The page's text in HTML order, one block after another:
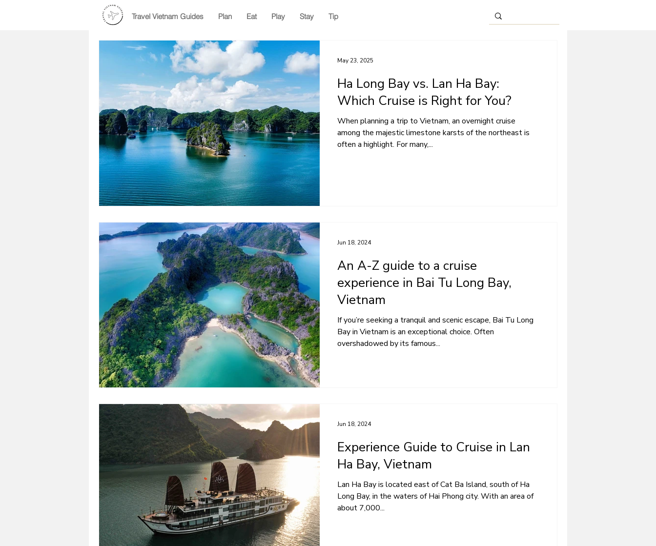
Travel Vietnam Guides Plan Eat Play Stay Tip
Ha Long Bay vs. Lan Ha Bay:
Which Cruise is Right for You?
When planning a trip to Vietnam, an overnight cruise
among the majestic limestone karsts of the northeast is
often a highlight. For many,...
May 23, 2025
An A-Z guide to a cruise
experience in Bai Tu Long Bay,
Vietnam
If you’re seeking a tranquil and scenic escape, Bai Tu Long
Bay in Vietnam is an exceptional choice. Often
overshadowed by its famous...
Jun 18, 2024
Experience Guide to Cruise in Lan
Ha Bay, Vietnam
Lan Ha Bay is located east of Cat Ba Island, south of Ha
Long Bay, in the waters of Hai Phong city. With an area of ​​
about 7,000...
Jun 18, 2024